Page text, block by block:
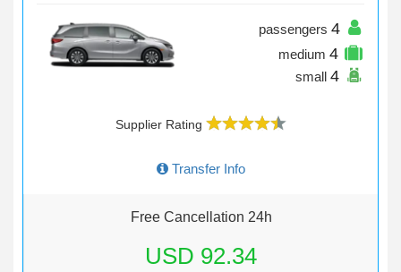
passengers 4
medium 4
small 4
Supplier Rating
Transfer Info
Free Cancellation 24h
USD 92.34